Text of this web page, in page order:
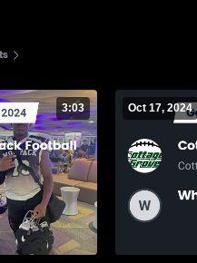
3:03 Oct 17, 2024